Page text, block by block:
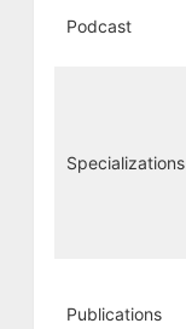
Podcast
Specializations
Publications